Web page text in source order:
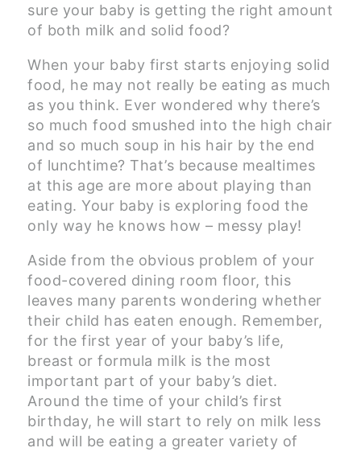
sure your baby is getting the right amount
of both milk and solid food?
When your baby first starts enjoying solid
food, he may not really be eating as much
as you think. Ever wondered why there’s
so much food smushed into the high chair
and so much soup in his hair by the end
of lunchtime? That’s because mealtimes
at this age are more about playing than
eating. Your baby is exploring food the
only way he knows how – messy play!
Aside from the obvious problem of your
food-covered dining room floor, this
leaves many parents wondering whether
their child has eaten enough. Remember,
for the first year of your baby’s life,
breast or formula milk is the most
important part of your baby’s diet.
Around the time of your child’s first
birthday, he will start to rely on milk less
and will be eating a greater variety of